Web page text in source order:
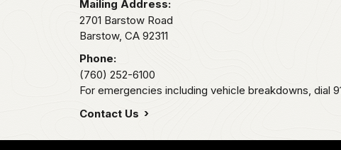
Mailing Address:
2701 Barstow Road
Barstow, CA 92311
Phone:
(760) 252-6100
For emergencies including vehicle breakdowns, dial
Contact Us